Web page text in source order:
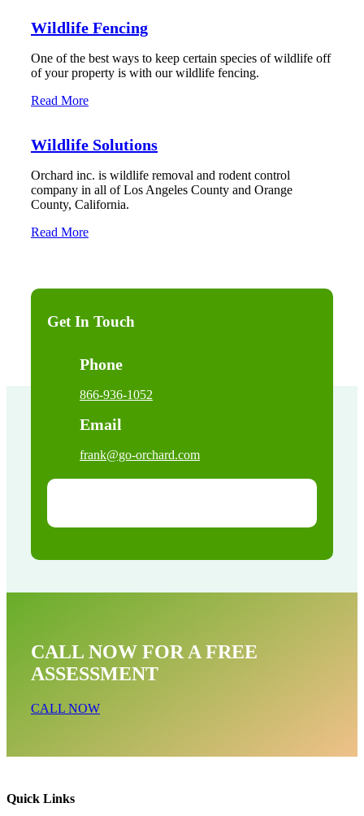
Wildlife Fencing
One of the best ways to keep certain species of wildlife off
of your property is with our wildlife fencing.
Read More
Wildlife Solutions
Orchard inc. is wildlife removal and rodent control
company in all of Los Angeles County and Orange
County, California.
Read More
Get In Touch
Phone
866-936-1052
Email
frank@go-orchard.com
CALL NOW FOR A FREE
ASSESSMENT
CALL NOW
Snake Removal Near Me In Whittier CA
Quick Links